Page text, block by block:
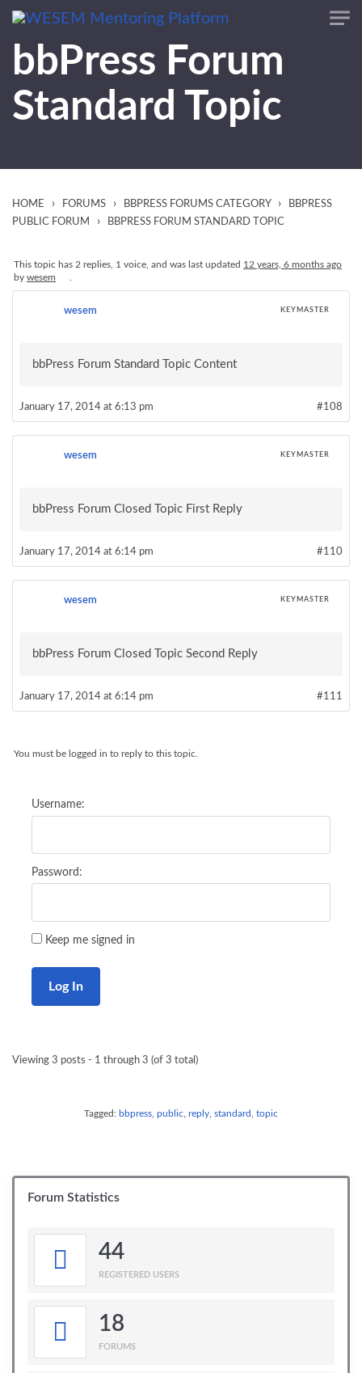
content
bbPress Forum
Standard Topic
HOME › FORUMS › BBPRESS FORUMS CATEGORY ›
BBPRESS
PUBLIC FORUM
› BBPRESS FORUM STANDARD TOPIC
Tagged: bbpress public reply standard topic
This topic has 2 replies, 1 voice, and was last updated 12 years, 6 months ago
by wesem
Viewing 3 posts - 1 through 3 (of 3 total)
wesem KEYMASTER
bbPress Forum Standard Topic Content
January 17, 2014 at 6:13 pm #108
wesem KEYMASTER
bbPress Forum Closed Topic First Reply
January 17, 2014 at 6:14 pm #110
wesem KEYMASTER
bbPress Forum Closed Topic Second Reply
January 17, 2014 at 6:14 pm #111
You must be logged in to reply to this topic.
Username:
Password:
Keep me signed in
Log In
Forum Statistics
44
REGISTERED USERS
18
FORUMS